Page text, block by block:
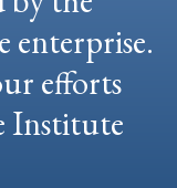
enterprise.
efforts
Institute